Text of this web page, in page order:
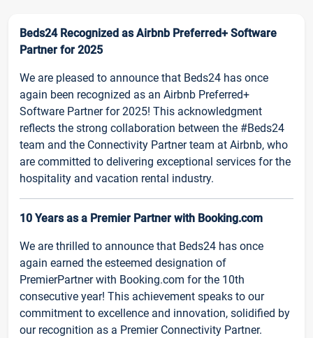
Beds24 Recognized as Airbnb Preferred+ Software
Partner for 2025
We are pleased to announce that Beds24 has once
again been recognized as an Airbnb Preferred+
Software Partner for 2025! This acknowledgment
reflects the strong collaboration between the #Beds24
team and the Connectivity Partner team at Airbnb, who
are committed to delivering exceptional services for the
hospitality and vacation rental industry.
10 Years as a Premier Partner with Booking.com
We are thrilled to announce that Beds24 has once
again earned the esteemed designation of
PremierPartner with Booking.com for the 10th
consecutive year! This achievement speaks to our
commitment to excellence and innovation, solidified by
our recognition as a Premier Connectivity Partner.